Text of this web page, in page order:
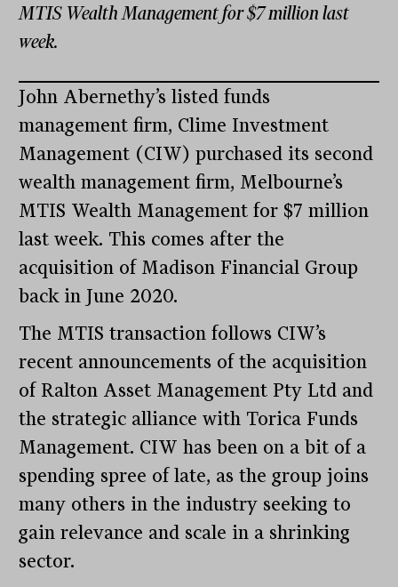
MTIS Wealth Management for $7 million last
week.
John Abernethy’s listed funds
management firm, Clime Investment
Management (CIW) purchased its second
wealth management firm, Melbourne’s
MTIS Wealth Management for $7 million
last week. This comes after the
acquisition of Madison Financial Group
back in June 2020.
The MTIS transaction follows CIW’s
recent announcements of the acquisition
of Ralton Asset Management Pty Ltd and
the strategic alliance with Torica Funds
Management. CIW has been on a bit of a
spending spree of late, as the group joins
many others in the industry seeking to
gain relevance and scale in a shrinking
sector.